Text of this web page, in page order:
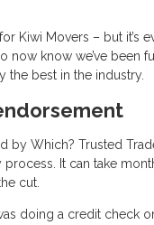
for Kiwi Movers – but it’s
now know we’ve been
the best in the industry.
by Which? Trusted
It can take
cut.
doing a credit check